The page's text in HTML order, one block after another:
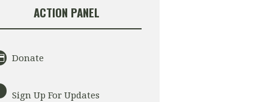
ACTION PANEL
Donate
Sign Up For Updates